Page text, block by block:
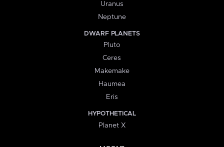
Uranus
Neptune
DWARF PLANETS
Pluto
Ceres
Makemake
Haumea
Eris
HYPOTHETICAL
Planet X